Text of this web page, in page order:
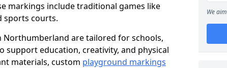
markings include traditional games like
sports courts.
are tailored for schools,
support education, creativity, and physical
materials, custom playground markings
We